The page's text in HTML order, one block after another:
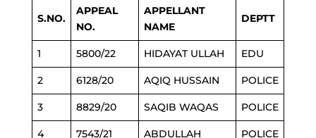
S.NO.
APPEAL
NO.
APPELLANT
NAME
DEPTT
1 5800/22 HIDAYAT ULLAH EDU
2 6128/20 AQIQ HUSSAIN POLICE
3 8829/20 SAQIB WAQAS POLICE
4 7543/21 ABDULLAH POLICE